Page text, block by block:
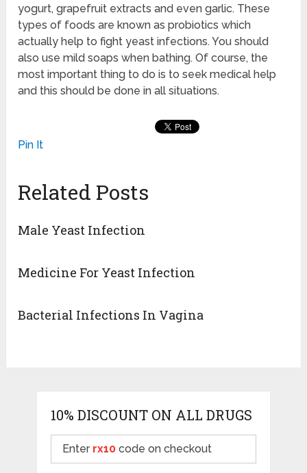
yogurt, grapefruit extracts and even garlic. These
types of foods are known as probiotics which
actually help to fight yeast infections. You should
also use mild soaps when bathing. Of course, the
most important thing to do is to seek medical help
and this should be done in all situations.
Pin It
Related Posts
Male Yeast Infection
Medicine For Yeast Infection
Bacterial Infections In Vagina
10% DISCOUNT ON ALL DRUGS
Enter rx10code on checkout